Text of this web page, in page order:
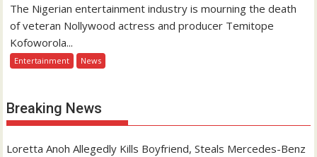
The Nigerian entertainment industry is mourning the death
of veteran Nollywood actress and producer Temitope
Kofoworola...
Entertainment News
Breaking News
Loretta Anoh Allegedly Kills Boyfriend, Steals Mercedes-Benz